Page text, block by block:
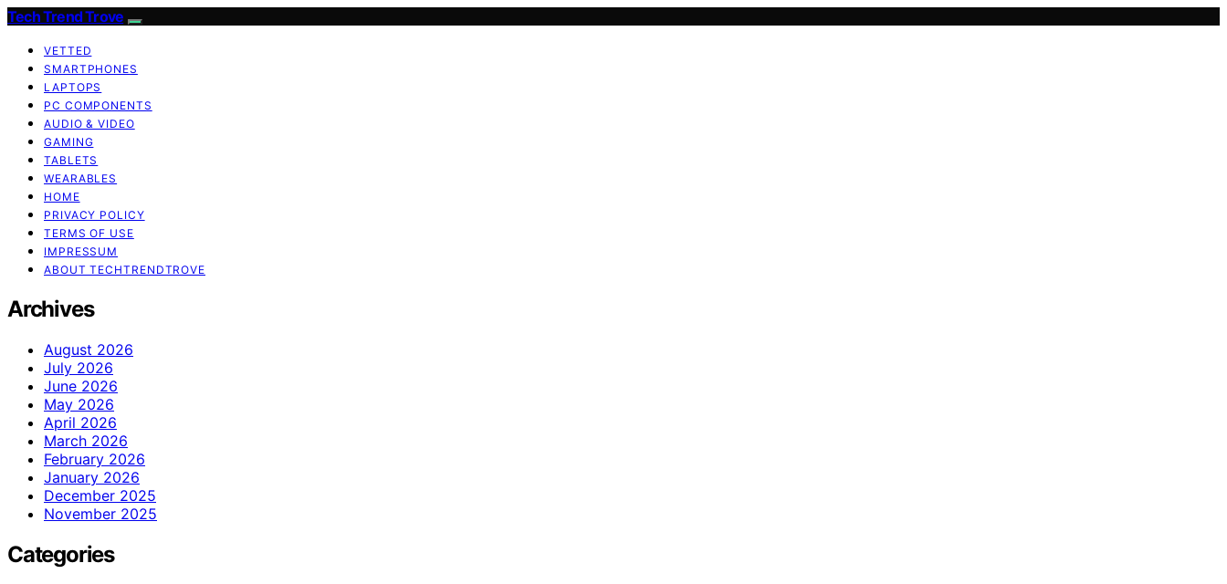
Tech Trend Trove
VETTED
SMARTPHONES
LAPTOPS
PC COMPONENTS
AUDIO & VIDEO
GAMING
TABLETS
WEARABLES
HOME
PRIVACY POLICY
TERMS OF USE
IMPRESSUM
ABOUT TECHTRENDTROVE
Archives
August 2026
July 2026
June 2026
May 2026
April 2026
March 2026
February 2026
January 2026
December 2025
November 2025
Categories